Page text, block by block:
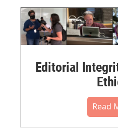
Editorial
Read